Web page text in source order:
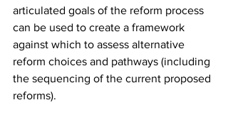
articulated goals of the reform process
can be used to create a framework
against which to assess alternative
reform choices and pathways (including
the sequencing of the current proposed
reforms).